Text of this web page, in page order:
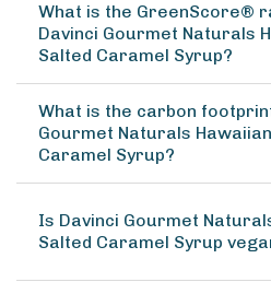
What is the GreenScore®
Davinci Gourmet Naturals
Salted Caramel Syrup?
What is the carbon
Gourmet Naturals
Caramel Syrup?
Is Davinci Gourmet
Salted Caramel Syrup